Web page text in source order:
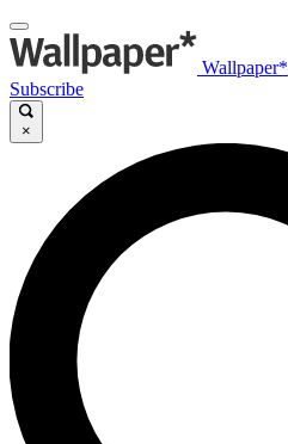
Wallpaper*
Subscribe
×